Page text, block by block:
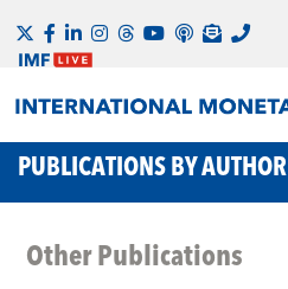
PUBLICATIONS BY AUTHOR
Other Publications